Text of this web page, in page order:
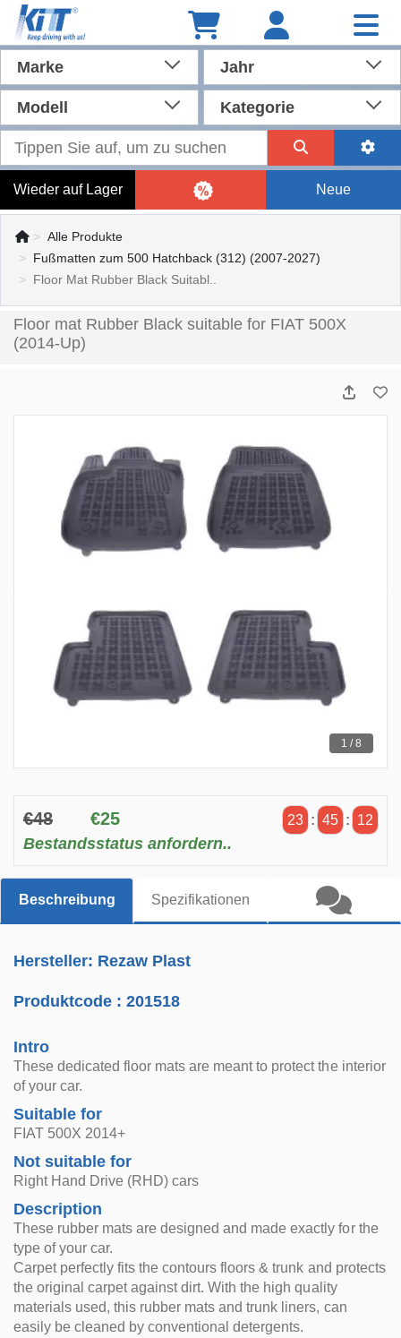
Marke Jahr
Modell Kategorie
Wieder auf Lager Neue
Alle Produkte
Fußmatten zum 500 Hatchback (312) (2007-2027)
Floor Mat Rubber Black Suitabl..
Floor mat Rubber Black suitable for FIAT 500X
(2014-Up)
1 / 8
€48 €25 23 : 45 : 12
Bestandsstatus anfordern..
Beschreibung Spezifikationen
Hersteller: Rezaw Plast
Produktcode :201518
Intro
These dedicated floor mats are meant to protect the interior
of your car.
Suitable for
FIAT 500X 2014+
Not suitable for
Right Hand Drive (RHD) cars
Description
These rubber mats are designed and made exactly for the
type of your car.
Carpet perfectly fits the contours floors & trunk and protects
the original carpet against dirt. With the high quality
materials used, this rubber mats and trunk liners, can
easily be cleaned by conventional detergents.